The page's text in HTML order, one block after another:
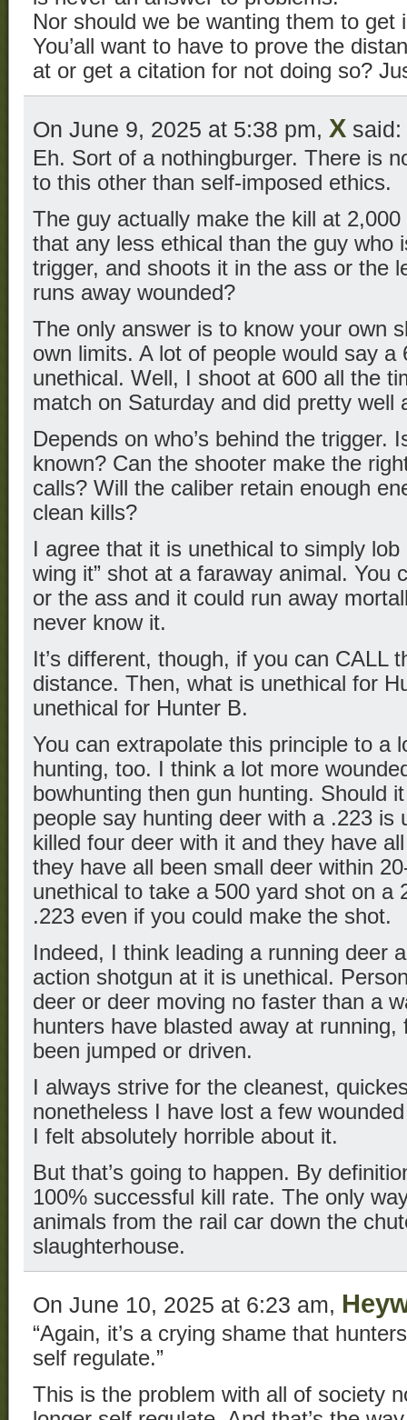
Nor should we be wanting them to get
You’all want to have to prove the
at or get a citation for not doing so?
On June 9, 2025 at 5:38 pm, X said:
Eh. Sort of a nothingburger. There is
to this other than self-imposed ethics.
The guy actually make the kill at 2,000
that any less ethical than the guy who
trigger, and shoots it in the ass or the
runs away wounded?
The only answer is to know your own
own limits. A lot of people would say a
unethical. Well, I shoot at 600 all the
match on Saturday and did pretty well
Depends on who’s behind the trigger.
known? Can the shooter make the
calls? Will the caliber retain enough
clean kills?
I agree that it is unethical to simply
wing it” shot at a faraway animal. You
or the ass and it could run away
never know it.
It’s different, though, if you can CALL
distance. Then, what is unethical for
unethical for Hunter B.
You can extrapolate this principle to a
hunting, too. I think a lot more
bowhunting then gun hunting. Should
people say hunting deer with a .223 is
killed four deer with it and they have
they have all been small deer within
unethical to take a 500 yard shot on a
.223 even if you could make the shot.
Indeed, I think leading a running deer
action shotgun at it is unethical.
deer or deer moving no faster than a
hunters have blasted away at
been jumped or driven.
I always strive for the cleanest,
nonetheless I have lost a few
I felt absolutely horrible about it.
But that’s going to happen. By
100% successful kill rate. The only
animals from the rail car down the
slaughterhouse.
On June 10, 2025 at 6:23 am,
“Again, it’s a crying shame that
self regulate.”
This is the problem with all of society